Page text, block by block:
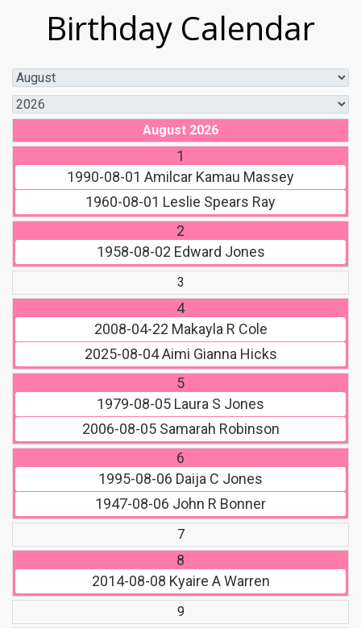
Birthday Calendar
August 2026
1
1990-08-01 Amilcar Kamau Massey
1960-08-01 Leslie Spears Ray
2
1958-08-02 Edward Jones
3
4
2008-04-22 Makayla R Cole
2025-08-04Aimi Gianna Hicks
5
1979-08-05 Laura S Jones
2006-08-05Samarah Robinson
6
1995-08-06 Daija C Jones
1947-08-06 John R Bonner
7
8
2014-08-08 Kyaire A Warren
9